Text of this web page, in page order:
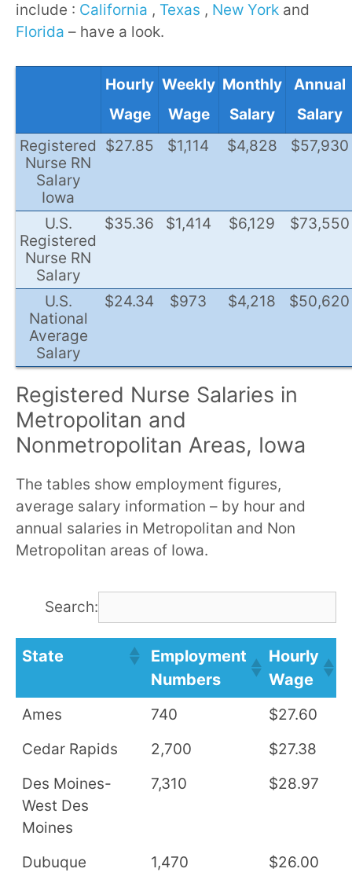
include : California , Texas , New York and
Florida – have a look.
Hourly
Wage
Weekly
Wage
Monthly
Salary
Annual
Salary
Registered
Nurse RN
Salary
Iowa
$27.85 $1,114 $4,828 $57,930
U.S.
Registered
Nurse RN
Salary
$35.36 $1,414 $6,129 $73,550
U.S.
National
Average
Salary
$24.34 $973 $4,218 $50,620
Registered Nurse Salaries in
Metropolitan and
Nonmetropolitan Areas, Iowa
The tables show employment figures,
average salary information – by hour and
annual salaries in Metropolitan and Non
Metropolitan areas of Iowa.
Search:
State
Employment
Numbers
Hourly
Wage
Ames 740 $27.60
Cedar Rapids
2,700 $27.38
Des Moines-
West Des
Moines
7,310 $28.97
Dubuque 1,470 $26.00